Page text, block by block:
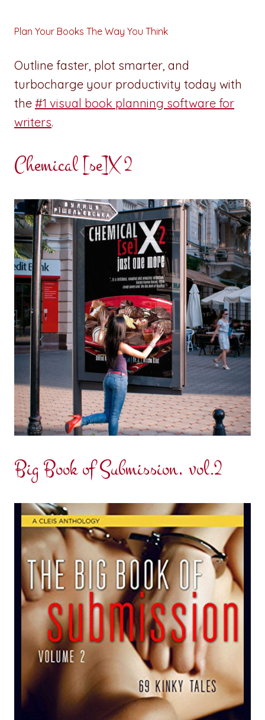
Plan Your Books The Way You Think
Outline faster, plot smarter, and
turbocharge your productivity today with
the #1 visual book planning software for
writers.
Chemical [se]X 2
Big Book of Submission, vol.2